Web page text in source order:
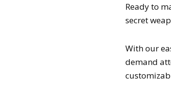
Ready to
secret
With our
demand